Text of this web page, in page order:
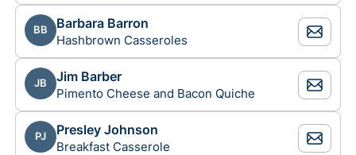
BB Barbara Barron
Hashbrown Casseroles
JB Jim Barber
Pimento Cheese and Bacon Quiche
PJ Presley Johnson
Breakfast Casserole